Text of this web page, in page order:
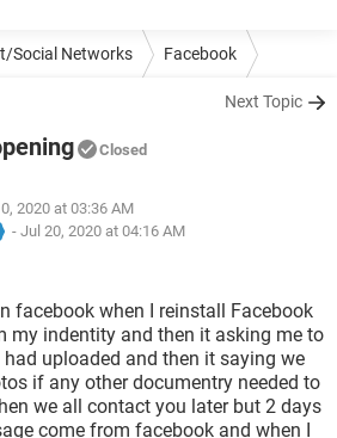
Social Networks Facebook
Next Topic
Closed
2020 at 03:36 AM
- Jul 20, 2020 at 04:16 AM
facebook when I reinstall Facebook
my indentity and then it asking me to
uploaded and then it saying we
if any other documentry needed to
we all contact you later but 2 days
come from facebook and when I